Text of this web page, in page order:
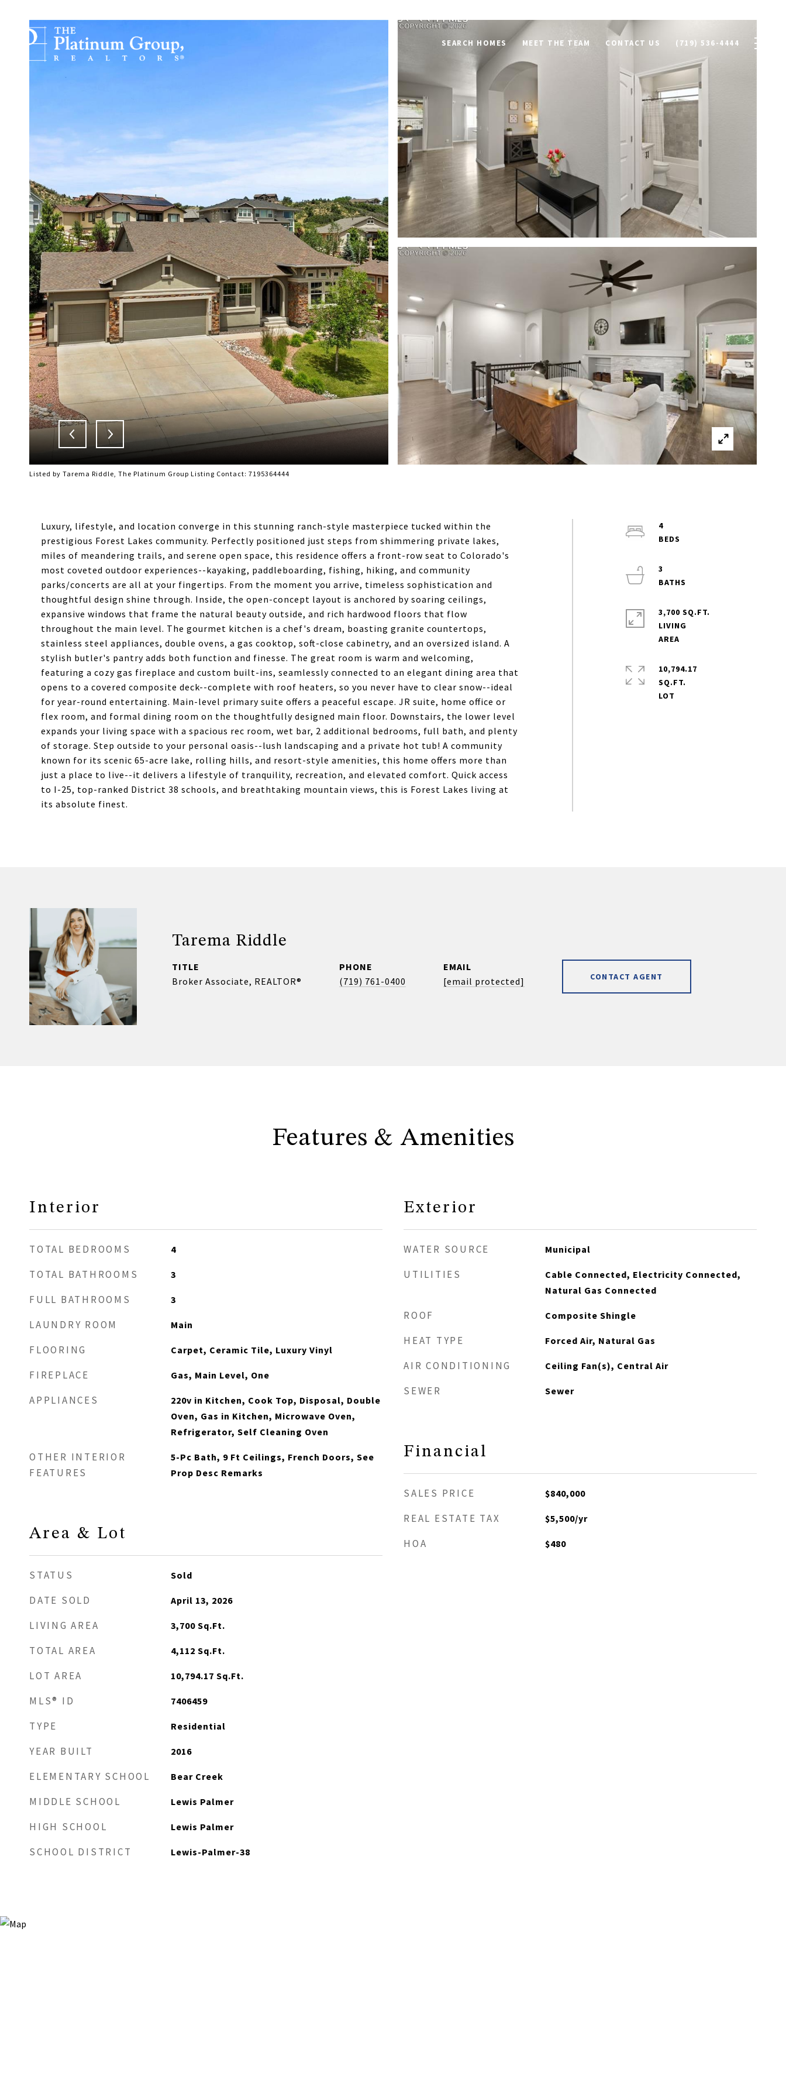
SEARCH HOMES MEET THE TEAM CONTACT US (719) 536-4444
Listed by Tarema Riddle, The Platinum Group Listing Contact: 7195364444
Luxury, lifestyle, and location converge in this stunning ranch-style masterpiece tucked within the
prestigious Forest Lakes community. Perfectly positioned just steps from shimmering private lakes,
miles of meandering trails, and serene open space, this residence offers a front-row seat to Colorado's
most coveted outdoor experiences--kayaking, paddleboarding, fishing, hiking, and community
parks/concerts are all at your fingertips. From the moment you arrive, timeless sophistication and
thoughtful design shine through. Inside, the open-concept layout is anchored by soaring ceilings,
expansive windows that frame the natural beauty outside, and rich hardwood floors that flow
throughout the main level. The gourmet kitchen is a chef's dream, boasting granite countertops,
stainless steel appliances, double ovens, a gas cooktop, soft-close cabinetry, and an oversized island. A
stylish butler's pantry adds both function and finesse. The great room is warm and welcoming,
featuring a cozy gas fireplace and custom built-ins, seamlessly connected to an elegant dining area that
opens to a covered composite deck--complete with roof heaters, so you never have to clear snow--ideal
for year-round entertaining. Main-level primary suite offers a peaceful escape. JR suite, home office or
flex room, and formal dining room on the thoughtfully designed main floor. Downstairs, the lower level
expands your living space with a spacious rec room, wet bar, 2 additional bedrooms, full bath, and plenty
of storage. Step outside to your personal oasis--lush landscaping and a private hot tub! A community
known for its scenic 65-acre lake, rolling hills, and resort-style amenities, this home offers more than
just a place to live--it delivers a lifestyle of tranquility, recreation, and elevated comfort. Quick access
to I-25, top-ranked District 38 schools, and breathtaking mountain views, this is Forest Lakes living at
its absolute finest.
4
3
3,700 SQ.FT.
LIVING
10,794.17
SQ.FT.
Tarema Riddle
TITLE
Broker Associate, REALTOR®
PHONE
(719) 761-0400
EMAIL
[email protected]
CONTACT AGENT
Features & Amenities
Interior
TOTAL BEDROOMS 4
TOTAL BATHROOMS 3
FULL BATHROOMS 3
LAUNDRY ROOM Main
FLOORING Carpet, Ceramic Tile, Luxury Vinyl
FIREPLACE Gas, Main Level, One
APPLIANCES
220v in Kitchen, Cook Top, Disposal, Double
Oven, Gas in Kitchen, Microwave Oven,
Refrigerator, Self Cleaning Oven
OTHER INTERIOR
FEATURES
5-Pc Bath, 9 Ft Ceilings, French Doors, See
Prop Desc Remarks
Area & Lot
STATUS Sold
DATE SOLD April 13, 2026
LIVING AREA 3,700 Sq.Ft.
TOTAL AREA 4,112 Sq.Ft.
LOT AREA 10,794.17 Sq.Ft.
MLS® ID 7406459
TYPE Residential
YEAR BUILT 2016
ELEMENTARY SCHOOL Bear Creek
MIDDLE SCHOOL Lewis Palmer
HIGH SCHOOL Lewis Palmer
SCHOOL DISTRICT Lewis-Palmer-38
Exterior
WATER SOURCE Municipal
UTILITIES
Cable Connected, Electricity Connected,
Natural Gas Connected
ROOF Composite Shingle
HEAT TYPE Forced Air, Natural Gas
AIR CONDITIONING Ceiling Fan(s), Central Air
SEWER Sewer
Financial
SALES PRICE $840,000
REAL ESTATE TAX $5,500/yr
HOA $480